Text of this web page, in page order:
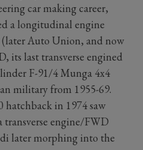
car making career,
a longitudinal engine
Auto Union, and now
its last transverse engined
F-91/4 Munga 4x4
military from 1955-69.
in 1974 saw
transverse engine/FWD
later morphing into the